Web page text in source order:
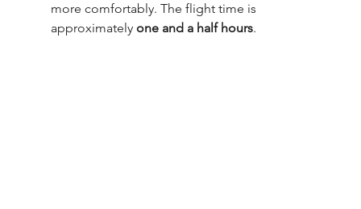
more comfortably. The flight time is
approximately one and a half hours.